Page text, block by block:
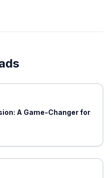
A Game-Changer for